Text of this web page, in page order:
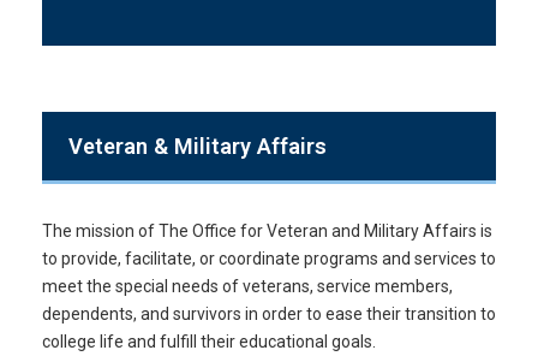
Veteran & Military Affairs
The mission of The Office for Veteran and Military Affairs is
to provide, facilitate, or coordinate programs and services to
meet the special needs of veterans, service members,
dependents, and survivors in order to ease their transition to
college life and fulfill their educational goals.